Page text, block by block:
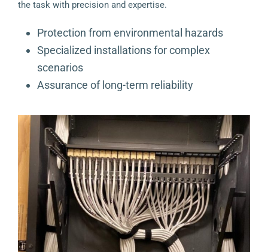
the task with precision and expertise.
Protection from environmental hazards
Specialized installations for complex
scenarios
Assurance of long-term reliability